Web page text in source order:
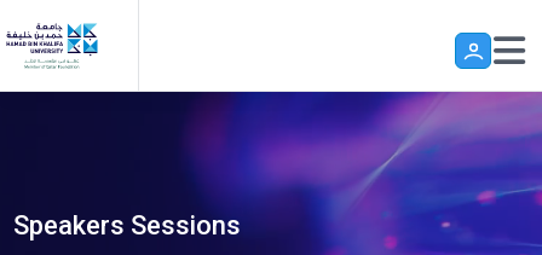
Speakers Sessions